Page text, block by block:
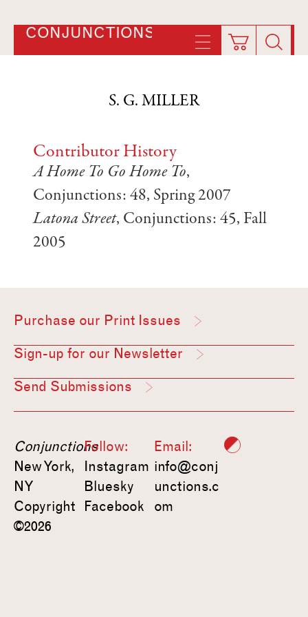
CONJUNCTIONS
S. G. MILLER
Contributor History
A Home To Go Home To,
Conjunctions: 48, Spring 2007
Latona Street, Conjunctions: 45, Fall
2005
Purchase our Print Issues
Sign-up for our Newsletter
Send Submissions
Conjunctions
New York,
NY
Copyright
©2026
Follow:
Instagram
Bluesky
Facebook
Email:
info@conj
unctions.c
om